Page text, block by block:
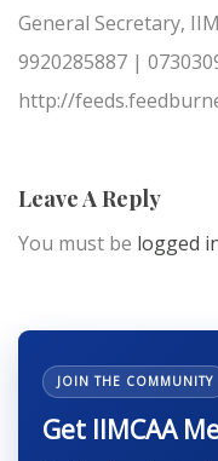
General Secretary,
9920285887 |
http://
Leave A Reply
You must be logged
JOIN THE COMMUNITY
Get IIMCAA